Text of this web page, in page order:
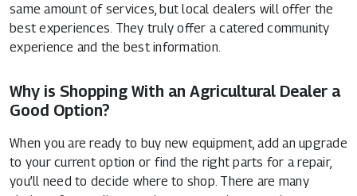
same amount of services, but local dealers will offer the
best experiences. They truly offer a catered community
experience and the best information.
Why is Shopping With an Agricultural Dealer a
Good Option?
When you are ready to buy new equipment, add an upgrade
to your current option or find the right parts for a repair,
you’ll need to decide where to shop. There are many